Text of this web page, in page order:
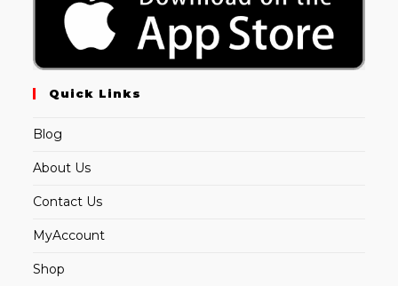
Quick Links
Blog
About Us
Contact Us
MyAccount
Shop